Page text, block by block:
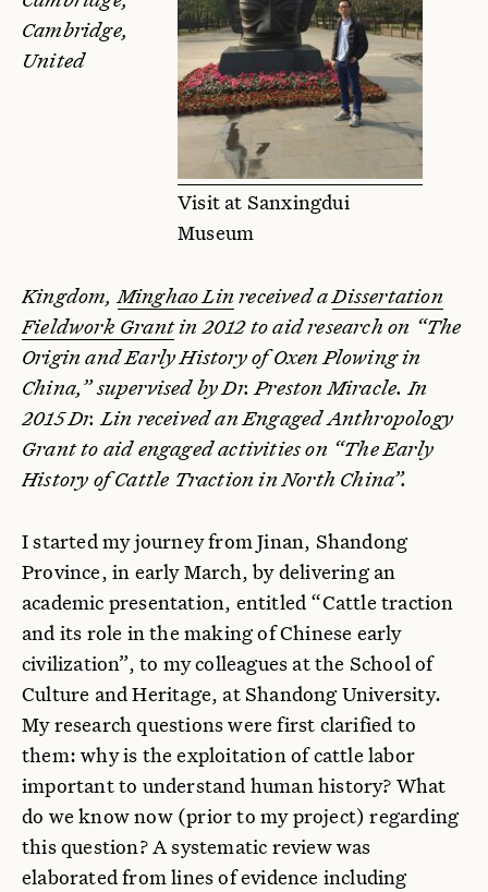
Visit at Sanxingdui
Museum
Cambridge,
United
Kingdom,Minghao Lin received aDissertation
Fieldwork Grantin 2012 to aid research on “The
Origin and Early History of Oxen Plowing in
China,” supervised by Dr. Preston Miracle. In
2015 Dr. Lin received an Engaged Anthropology
Grant to aid engaged activities on “The Early
History of Cattle Traction in North China”.
I started my journey from Jinan, Shandong
Province, in early March, by delivering an
academic presentation, entitled “Cattle traction
and its role in the making of Chinese early
civilization”, to my colleagues at the School of
Culture and Heritage, at Shandong University.
My research questions were first clarified to
them: why is the exploitation of cattle labor
important to understand human history? What
do we know now (prior to my project) regarding
this question? A systematic review was
elaborated from lines of evidence including